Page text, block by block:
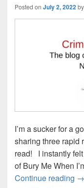
Posted on July 2, 2022by
I’m a sucker for a
sharing three rapid
read! I instantly
of Bury Me When
Continue reading →